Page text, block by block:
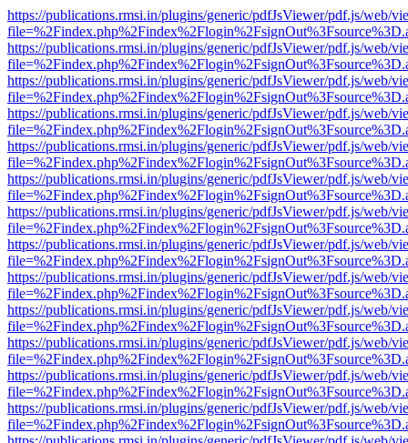
https://publications.rmsi.in/plugins/generic/pdfJsViewer/pdf.js/web/
https://publications.rmsi.in/plugins/generic/pdfJsViewer/pdf.js/web/
https://publications.rmsi.in/plugins/generic/pdfJsViewer/pdf.js/web/
https://publications.rmsi.in/plugins/generic/pdfJsViewer/pdf.js/web/
https://publications.rmsi.in/plugins/generic/pdfJsViewer/pdf.js/web/
https://publications.rmsi.in/plugins/generic/pdfJsViewer/pdf.js/web/
https://publications.rmsi.in/plugins/generic/pdfJsViewer/pdf.js/web/
https://publications.rmsi.in/plugins/generic/pdfJsViewer/pdf.js/web/
https://publications.rmsi.in/plugins/generic/pdfJsViewer/pdf.js/web/
https://publications.rmsi.in/plugins/generic/pdfJsViewer/pdf.js/web/
https://publications.rmsi.in/plugins/generic/pdfJsViewer/pdf.js/web/
https://publications.rmsi.in/plugins/generic/pdfJsViewer/pdf.js/web/
https://publications.rmsi.in/plugins/generic/pdfJsViewer/pdf.js/web/